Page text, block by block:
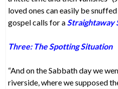
loved ones can easily be
gospel calls for aStraightaway
Three: The Spotting Situation
“And on the Sabbath day we
riverside, where we supposed